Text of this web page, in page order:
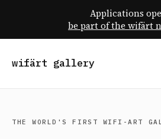
Applications
be part of the wifärt
wifärt gallery
THE WORLD'S FIRST WIFI-ART